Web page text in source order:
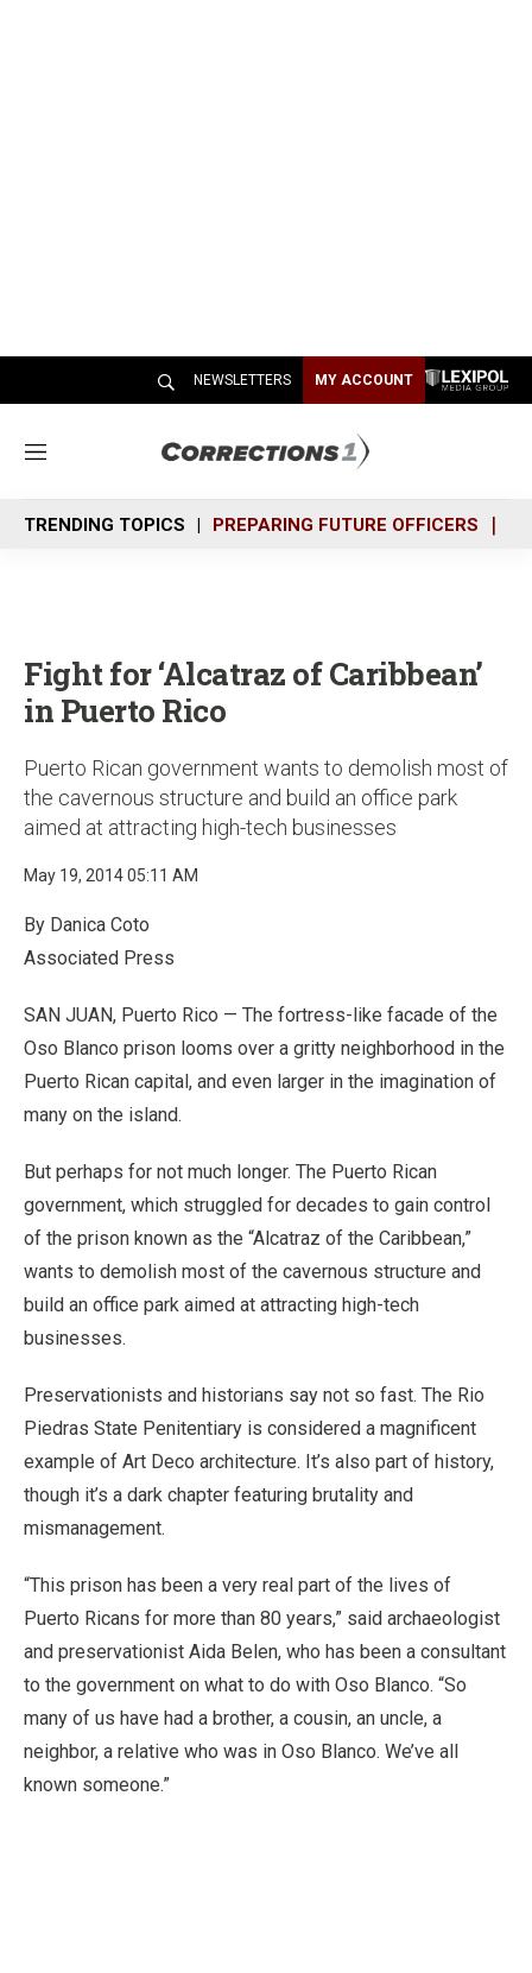
NEWSLETTERS MY ACCOUNT
M
n
u
TRENDING TOPICS PREPARING FUTURE OFFICERS
Fight for ‘Alcatraz of Caribbean’
in Puerto Rico
Puerto Rican government wants to demolish most of
the cavernous structure and build an office park
aimed at attracting high-tech businesses
May 19, 2014 05:11 AM
By Danica Coto
Associated Press
SAN JUAN, Puerto Rico — The fortress-like facade of the
Oso Blanco prison looms over a gritty neighborhood in the
Puerto Rican capital, and even larger in the imagination of
many on the island.
But perhaps for not much longer. The Puerto Rican
government, which struggled for decades to gain control
of the prison known as the “Alcatraz of the Caribbean,”
wants to demolish most of the cavernous structure and
build an office park aimed at attracting high-tech
businesses.
Preservationists and historians say not so fast. The Rio
Piedras State Penitentiary is considered a magnificent
example of Art Deco architecture. It’s also part of history,
though it’s a dark chapter featuring brutality and
mismanagement.
“This prison has been a very real part of the lives of
Puerto Ricans for more than 80 years,” said archaeologist
and preservationist Aida Belen, who has been a consultant
to the government on what to do with Oso Blanco. “So
many of us have had a brother, a cousin, an uncle, a
neighbor, a relative who was in Oso Blanco. We’ve all
known someone.”